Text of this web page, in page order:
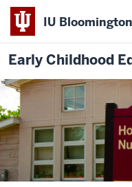
IU Bloomington
Early Childhood